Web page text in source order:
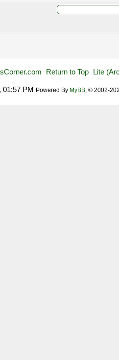
Return to Top Lite
01:57 PM Powered By MyBB, © 2002-